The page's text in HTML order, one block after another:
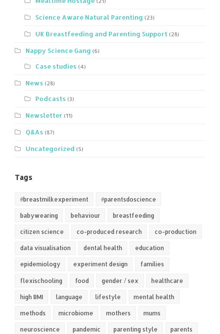
Science Aware Natural Parenting (23)
UK Breastfeeding and Parenting Support (28)
Nappy Science Gang (6)
Case studies (4)
News (28)
Podcasts (3)
Newsletter (11)
Q&As (87)
Uncategorized (5)
Tags
#breastmilkexperiment #parentsdoscience
babywearing behaviour breastfeeding
citizen science co-produced research co-production
data visualisation dental health education
epidemiology experiment design families
flexischooling food gender / sex healthcare
high BMI language lifestyle mental health
methods microbiome mothers mums
neuroscience pandemic parenting style parents